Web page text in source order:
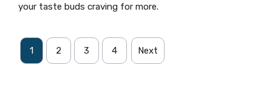
your taste buds craving for more.
1 2 3 4 Next